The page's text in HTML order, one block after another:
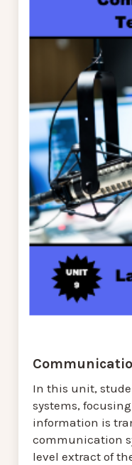
In this unit,
systems,
information is
communication
level extract of